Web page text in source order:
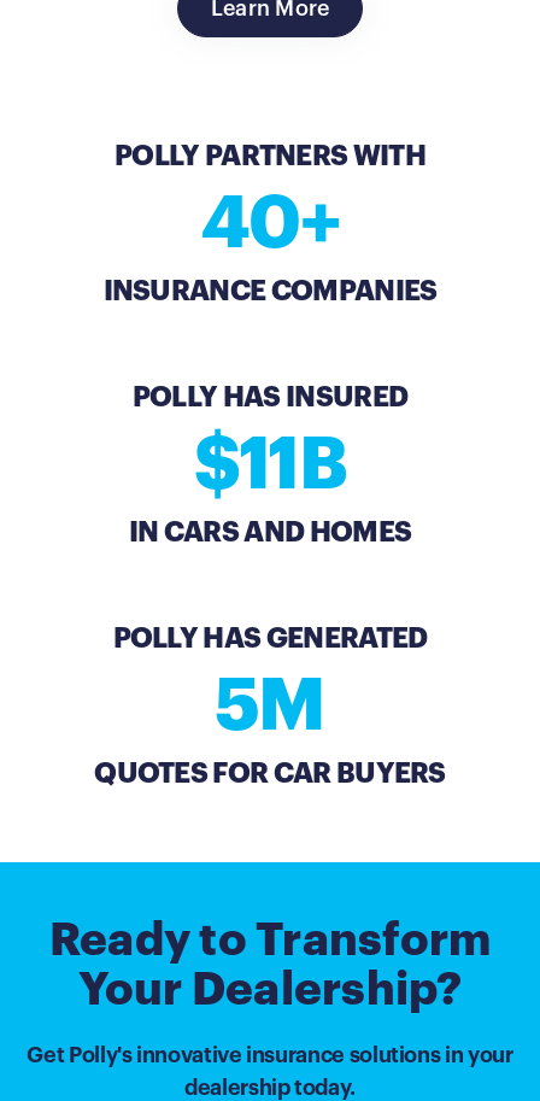
Learn More
POLLY PARTNERS WITH
40+
INSURANCE COMPANIES
POLLY HAS INSURED
$11B
IN CARS AND HOMES
POLLY HAS GENERATED
5M
QUOTES FOR CAR BUYERS
Ready to Transform
Your Dealership?
Get Polly's innovative insurance solutions in your
dealership today.